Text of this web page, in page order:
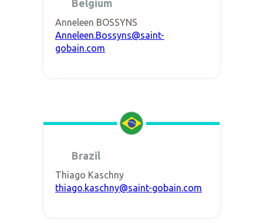
Belgium
Anneleen BOSSYNS
Anneleen.Bossyns@saint-
gobain.com
Brazil
Thiago Kaschny
thiago.kaschny@saint-gobain.com